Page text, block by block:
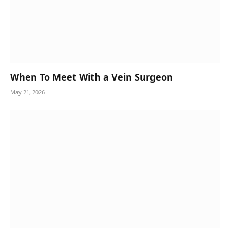
When To Meet With a Vein Surgeon
May 21, 2026